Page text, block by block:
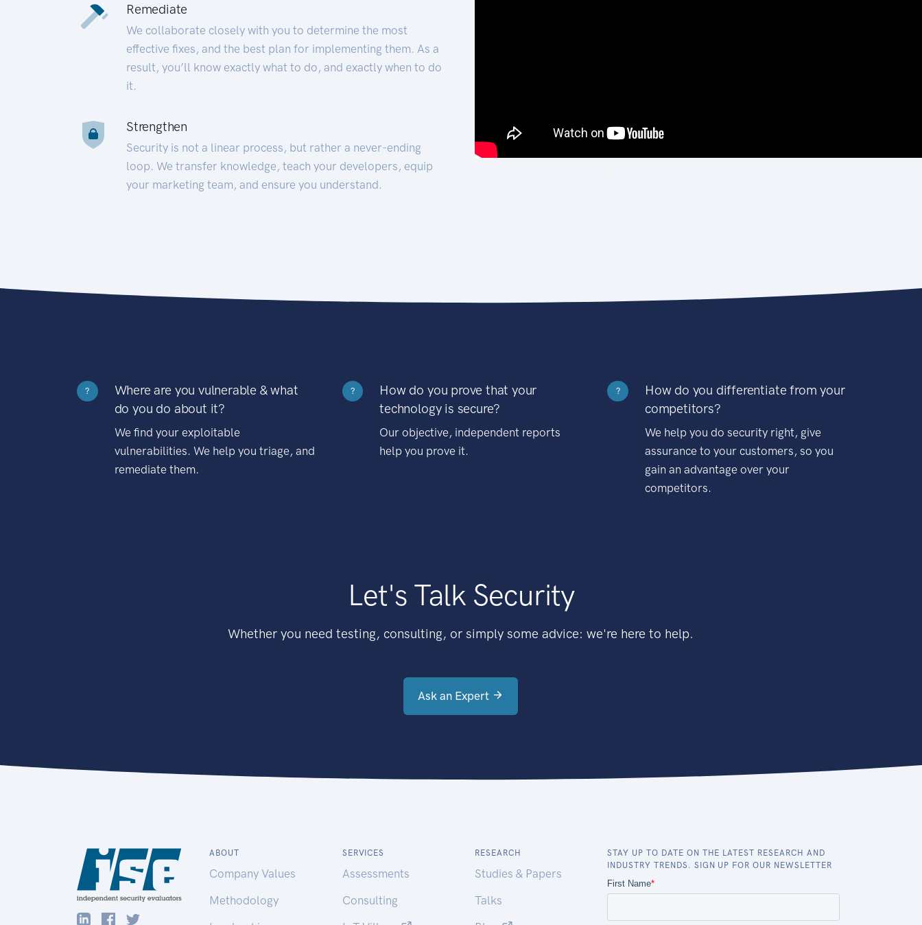
Remediate
We collaborate closely with you to determine the most
effective fixes, and the best plan for implementing them. As a
result, you’ll know exactly what to do, and exactly when to do
it.
Strengthen
Security is not a linear process, but rather a never-ending
loop. We transfer knowledge, teach your developers, equip
your marketing team, and ensure you understand.
?
Where are you vulnerable & what
do you do about it?
We find your exploitable
vulnerabilities. We help you triage, and
remediate them.
?
How do you prove that your
technology is secure?
Our objective, independent reports
help you prove it.
?
How do you differentiate from your
competitors?
We help you do security right, give
assurance to your customers, so you
gain an advantage over your
competitors.
Let's Talk Security
Whether you need testing, consulting, or simply some advice: we're here to help.
Ask an Expert
ABOUT
Company Values
Methodology
SERVICES
Assessments
Consulting
RESEARCH
Studies & Papers
Talks
STAY UP TO DATE ON THE LATEST RESEARCH AND
INDUSTRY TRENDS. SIGN UP FOR OUR NEWSLETTER